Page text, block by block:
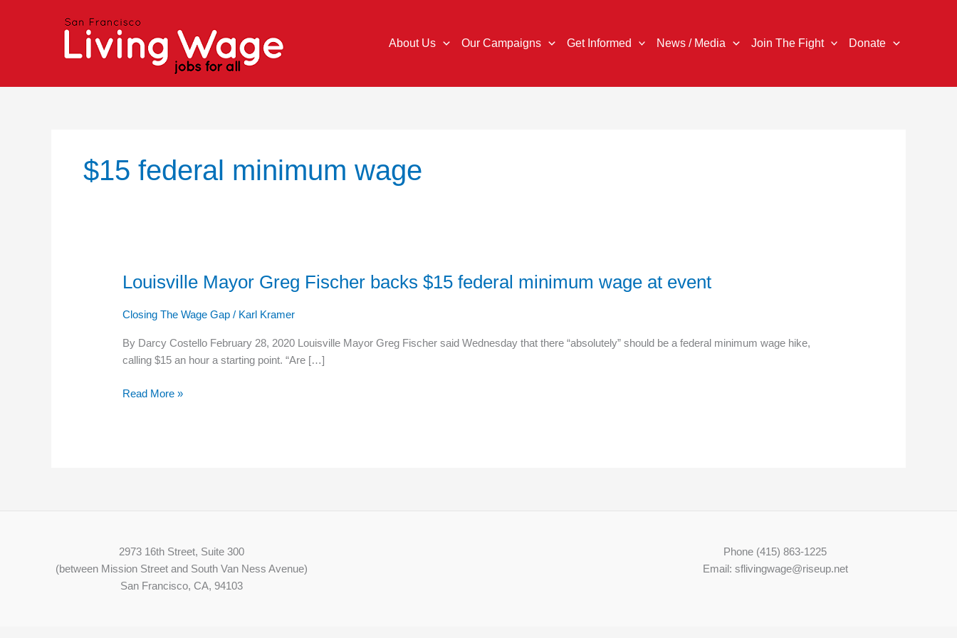
About Us Our Campaigns Get Informed News / Media Join The Fight Donate
$15 federal minimum wage
Louisville Mayor Greg Fischer backs $15 federal minimum wage at event
Closing The Wage Gap / Karl Kramer
By Darcy Costello February 28, 2020 Louisville Mayor Greg Fischer said Wednesday that there “absolutely” should be a federal minimum wage hike,
calling $15 an hour a starting point. “Are […]
Louisville
Greg
backs
$15
minimum
Read More »
2973 16th Street, Suite 300
(between Mission Street and South Van Ness Avenue)
San Francisco, CA, 94103
Phone (415) 863-1225
Email: sflivingwage@riseup.net